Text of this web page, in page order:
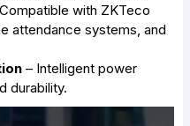
with ZKTeco
attendance systems, and
– Intelligent power
durability.